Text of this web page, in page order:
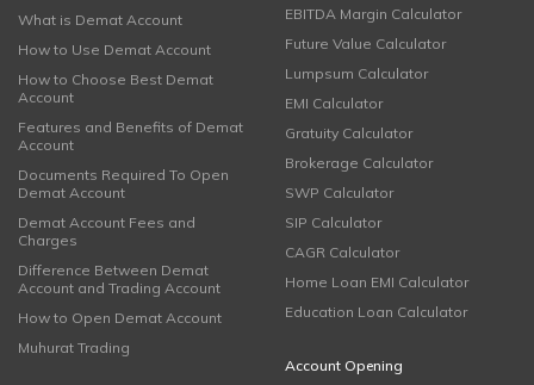
What is Demat Account
How to Use Demat Account
How to Choose Best Demat
Account
Features and Benefits of Demat
Account
Documents Required To Open
Demat Account
Demat Account Fees and
Charges
Difference Between Demat
Account and Trading Account
How to Open Demat Account
Muhurat Trading
EBITDA Margin Calculator
Future Value Calculator
Lumpsum Calculator
EMI Calculator
Gratuity Calculator
Brokerage Calculator
SWP Calculator
SIP Calculator
CAGR Calculator
Home Loan EMI Calculator
Education Loan Calculator
Account Opening